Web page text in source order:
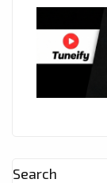
Search